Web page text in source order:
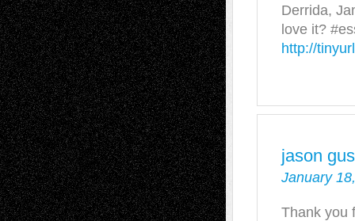
Derrida,
love it?
http://
jason
January
Thank you